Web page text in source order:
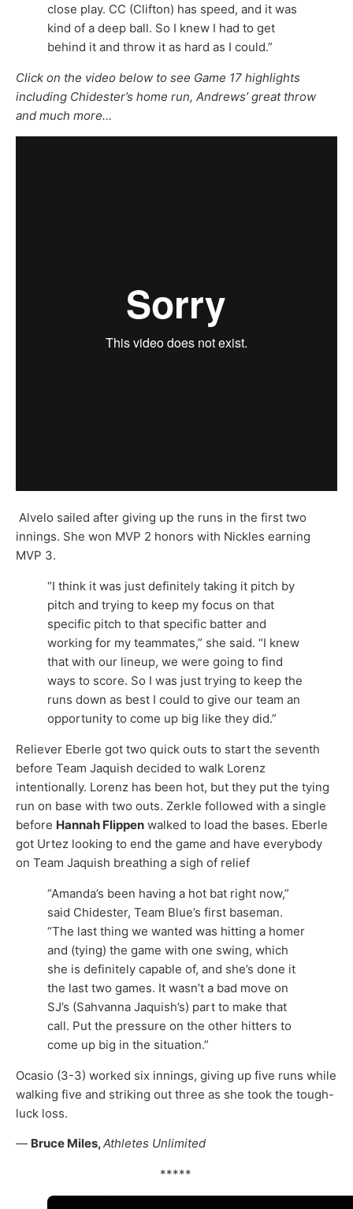
close play. CC (Clifton) has speed, and it was
kind of a deep ball. So I knew I had to get
behind it and throw it as hard as I could.”
Click on the video below to see Game 17 highlights
including Chidester’s home run, Andrews’ great throw
and much more…
Alvelo sailed after giving up the runs in the first two
innings. She won MVP 2 honors with Nickles earning
MVP 3.
“I think it was just definitely taking it pitch by
pitch and trying to keep my focus on that
specific pitch to that specific batter and
working for my teammates,” she said. “I knew
that with our lineup, we were going to find
ways to score. So I was just trying to keep the
runs down as best I could to give our team an
opportunity to come up big like they did.”
Reliever Eberle got two quick outs to start the seventh
before Team Jaquish decided to walk Lorenz
intentionally. Lorenz has been hot, but they put the tying
run on base with two outs. Zerkle followed with a single
before Hannah Flippen walked to load the bases. Eberle
got Urtez looking to end the game and have everybody
on Team Jaquish breathing a sigh of relief
“Amanda’s been having a hot bat right now,”
said Chidester, Team Blue’s first baseman.
“The last thing we wanted was hitting a homer
and (tying) the game with one swing, which
she is definitely capable of, and she’s done it
the last two games. It wasn’t a bad move on
SJ’s (Sahvanna Jaquish’s) part to make that
call. Put the pressure on the other hitters to
come up big in the situation.”
Ocasio (3-3) worked six innings, giving up five runs while
walking five and striking out three as she took the tough-
luck loss.
— Bruce Miles,Athletes Unlimited
*****